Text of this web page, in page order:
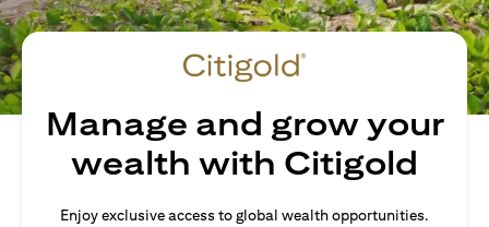
Manage and grow your
wealth with Citigold
Enjoy exclusive access to global wealth opportunities.